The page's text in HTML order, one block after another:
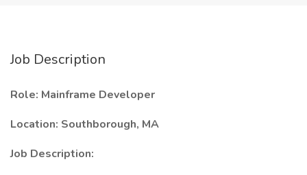
Job Description
Role: Mainframe Developer
Location: Southborough, MA
Job Description: